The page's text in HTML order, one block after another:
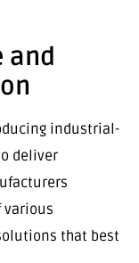
and
industrial-
deliver
various
that best